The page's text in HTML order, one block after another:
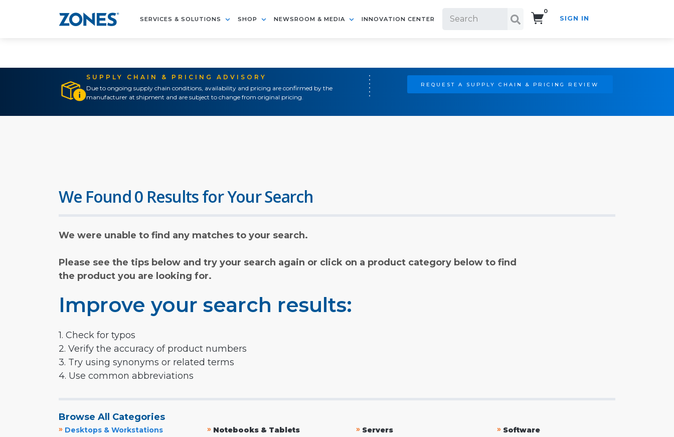
SERVICES & SOLUTIONS SHOP NEWSROOM & MEDIA INNOVATION CENTER
0
SIGN IN
SUPPLY CHAIN & PRICING ADVISORY
Due to ongoing supply chain conditions, availability and pricing are confirmed by the
manufacturer at shipment and are subject to change from original pricing.
REQUEST A SUPPLY CHAIN & PRICING REVIEW
We Found 0 Results for Your Search
We were unable to find any matches to your search.
Please see the tips below and try your search again or click on a product category below to find
the product you are looking for.
Improve your search results:
1. Check for typos
2. Verify the accuracy of product numbers
3. Try using synonyms or related terms
4. Use common abbreviations
Browse All Categories
» Desktops & Workstations
» Notebooks & Tablets
» Servers
» Software